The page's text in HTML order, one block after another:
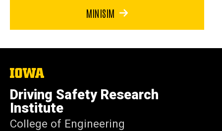
MINISIM
The
of
Iowa
Driving Safety Research
Institute
College of Engineering